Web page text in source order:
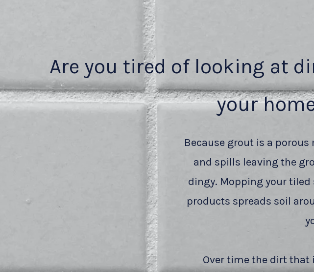
Are you tired of looking at
your
Because grout is a
and spills leaving the
dingy. Mopping your
products spreads soil
Over time the dirt